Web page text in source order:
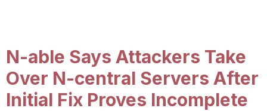
N-able Says Attackers Take
Over N-central Servers After
Initial Fix Proves Incomplete